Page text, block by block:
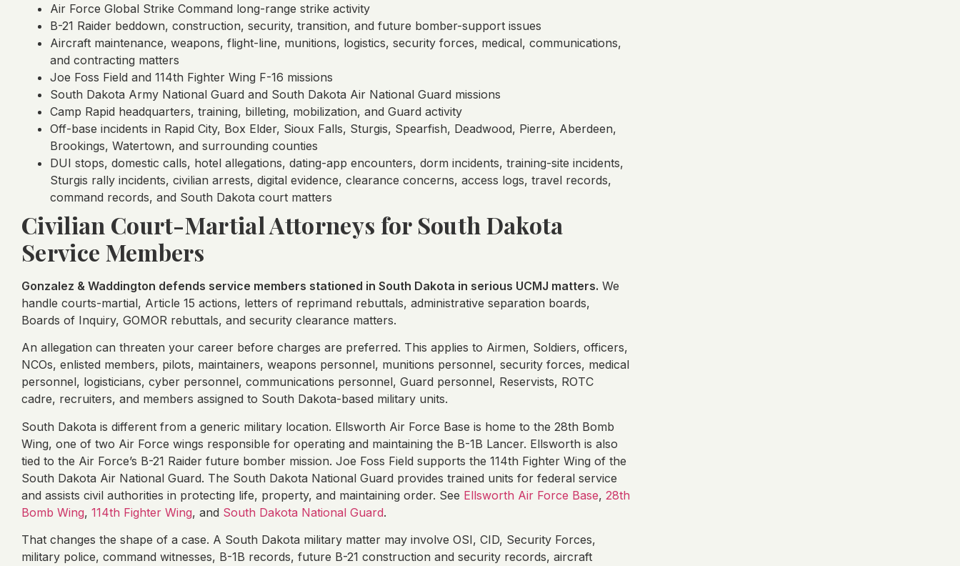
Air Force Global Strike Command long-range strike activity
B-21 Raider beddown, construction, security, transition, and future bomber-support issues
Aircraft maintenance, weapons, flight-line, munitions, logistics, security forces, medical, communications,
and contracting matters
Joe Foss Field and 114th Fighter Wing F-16 missions
South Dakota Army National Guard and South Dakota Air National Guard missions
Camp Rapid headquarters, training, billeting, mobilization, and Guard activity
Off-base incidents in Rapid City, Box Elder, Sioux Falls, Sturgis, Spearfish, Deadwood, Pierre, Aberdeen,
Brookings, Watertown, and surrounding counties
DUI stops, domestic calls, hotel allegations, dating-app encounters, dorm incidents, training-site incidents,
Sturgis rally incidents, civilian arrests, digital evidence, clearance concerns, access logs, travel records,
command records, and South Dakota court matters
Civilian Court-Martial Attorneys for South Dakota
Service Members
Gonzalez & Waddington defends service members stationed in South Dakota in serious UCMJ matters. We
handle courts-martial, Article 15 actions, letters of reprimand rebuttals, administrative separation boards,
Boards of Inquiry, GOMOR rebuttals, and security clearance matters.
An allegation can threaten your career before charges are preferred. This applies to Airmen, Soldiers, officers,
NCOs, enlisted members, pilots, maintainers, weapons personnel, munitions personnel, security forces, medical
personnel, logisticians, cyber personnel, communications personnel, Guard personnel, Reservists, ROTC
cadre, recruiters, and members assigned to South Dakota-based military units.
South Dakota is different from a generic military location. Ellsworth Air Force Base is home to the 28th Bomb
Wing, one of two Air Force wings responsible for operating and maintaining the B-1B Lancer. Ellsworth is also
tied to the Air Force’s B-21 Raider future bomber mission. Joe Foss Field supports the 114th Fighter Wing of the
South Dakota Air National Guard. The South Dakota National Guard provides trained units for federal service
and assists civil authorities in protecting life, property, and maintaining order. See Ellsworth Air Force Base, 28th
Bomb Wing, 114th Fighter Wing, and South Dakota National Guard.
That changes the shape of a case. A South Dakota military matter may involve OSI, CID, Security Forces,
military police, command witnesses, B-1B records, future B-21 construction and security records, aircraft